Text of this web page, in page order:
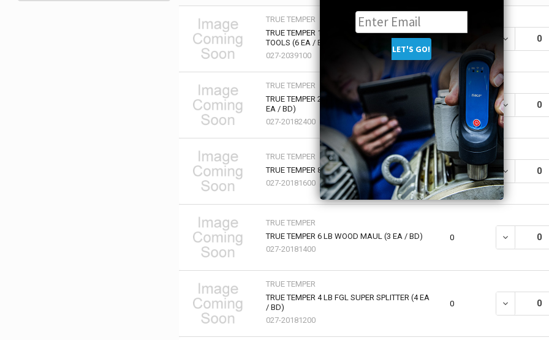
TRUE TEMPER
TRUE TEMPER 14" HANDLE FOR 16 - 20 OZ
TOOLS (6 EA / BX)
027-2039100
DECREASE
TRUE TEMPER
TRUE TEMPER 2.5 POUND CUTTER MATTOCK (4
EA / BD)
027-20182400
0 DECREASE
TRUE TEMPER
TRUE TEMPER 8 LB WOOD MAUL (2 EA / BD)
027-20181600
DECREASE
TRUE TEMPER
TRUE TEMPER 6 LB WOOD MAUL (3 EA / BD)
027-20181400
0 DECREASE
TRUE TEMPER
TRUE TEMPER 4 LB FGL SUPER SPLITTER (4 EA
/ BD)
027-20181200
0 DECREASE